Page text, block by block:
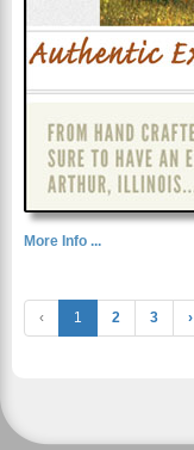
More Info ...
‹ 1 2 3 ›